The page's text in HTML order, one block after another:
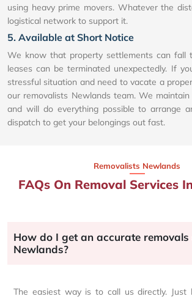
using heavy prime movers. Whatever the
logistical network to support it.
5. Available at Short Notice
We know that property settlements can fall
leases can be terminated unexpectedly. If
stressful situation and need to vacate a
our removalists Newlands team. We
and will do everything possible to arrange
dispatch to get your belongings out fast.
Removalists Newlands
FAQs On Removal Services
How do I get an accurate removals
Newlands?
The easiest way is to call us directly.